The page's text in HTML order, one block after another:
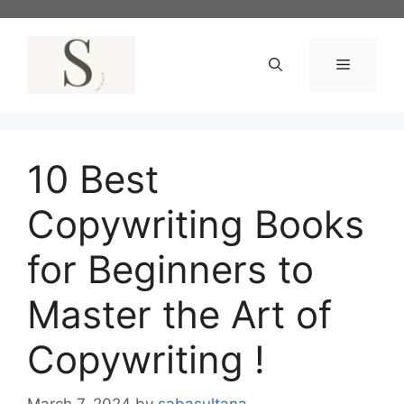
Menu
10 Best
Copywriting Books
for Beginners to
Master the Art of
Copywriting !